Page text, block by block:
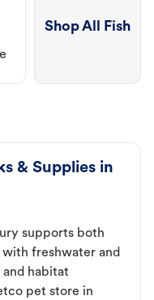
Shop All Fish
& Supplies in
supports both
freshwater and
habitat
pet store in